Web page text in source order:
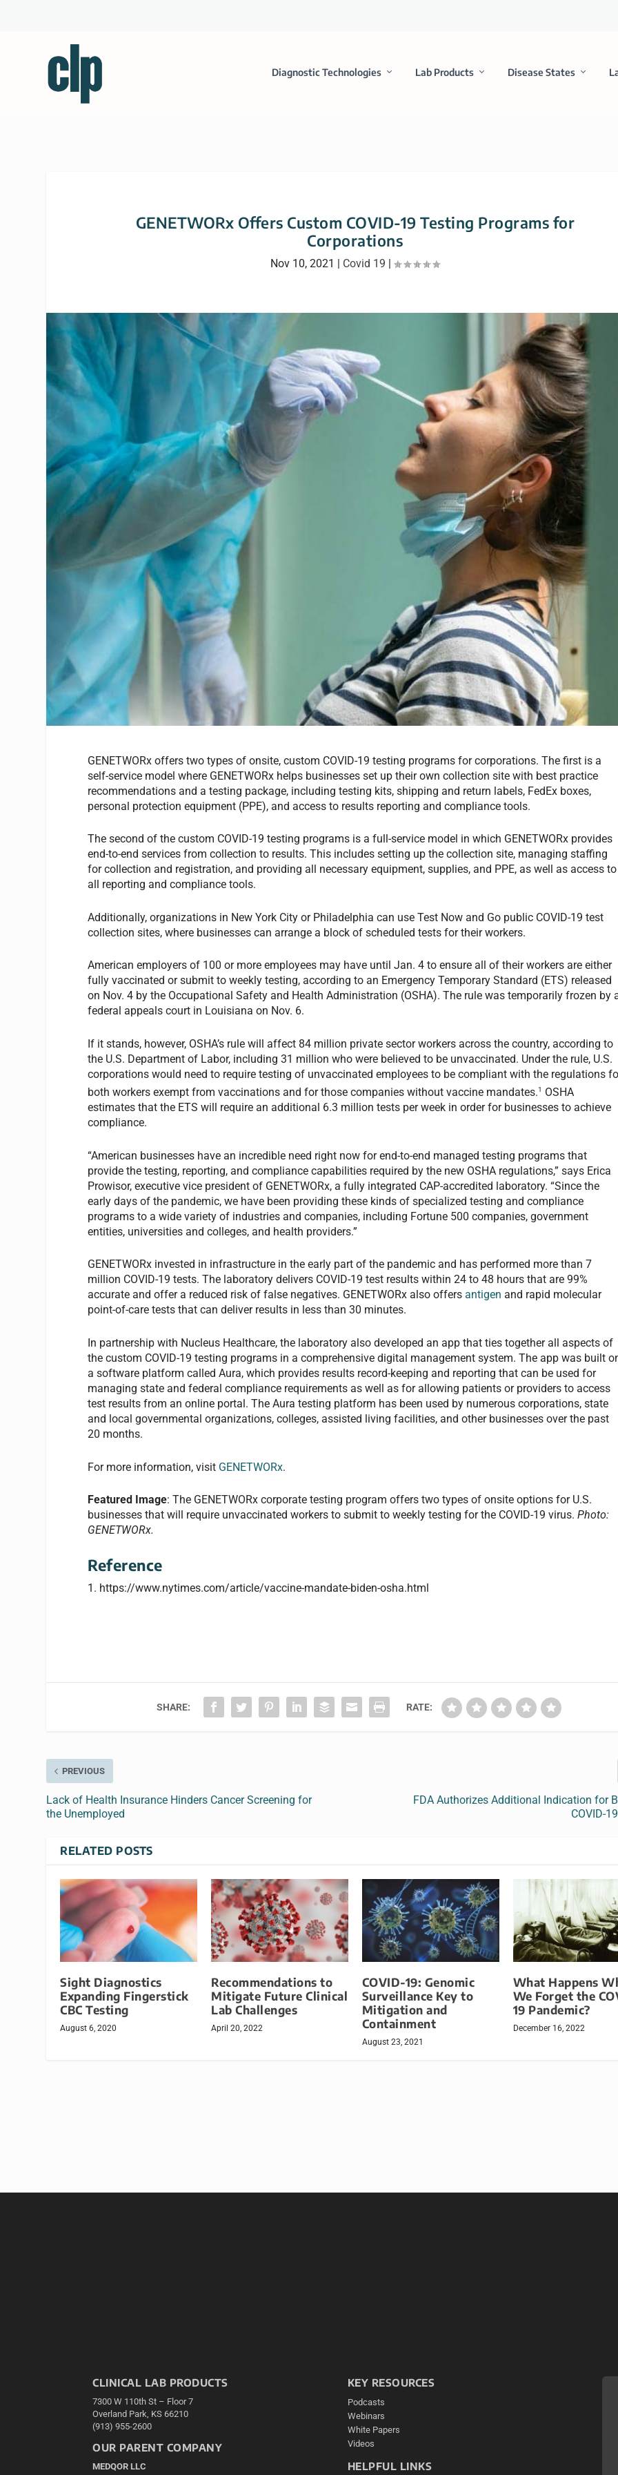
Diagnostic Technologies Lab Products Disease States
GENETWORx Offers Custom COVID-19 Testing Programs for
Corporations
Nov 10, 2021 | Covid 19 |
GENETWORx offers two types of onsite, custom COVID-19 testing programs for corporations. The first is a
self-service model where GENETWORx helps businesses set up their own collection site with best practice
recommendations and a testing package, including testing kits, shipping and return labels, FedEx boxes,
personal protection equipment (PPE), and access to results reporting and compliance tools.
The second of the custom COVID-19 testing programs is a full-service model in which GENETWORx provides
end-to-end services from collection to results. This includes setting up the collection site, managing staffing
for collection and registration, and providing all necessary equipment, supplies, and PPE, as well as access to
all reporting and compliance tools.
Additionally, organizations in New York City or Philadelphia can use Test Now and Go public COVID-19 test
collection sites, where businesses can arrange a block of scheduled tests for their workers.
American employers of 100 or more employees may have until Jan. 4 to ensure all of their workers are either
fully vaccinated or submit to weekly testing, according to an Emergency Temporary Standard (ETS) released
on Nov. 4 by the Occupational Safety and Health Administration (OSHA). The rule was temporarily frozen by
federal appeals court in Louisiana on Nov. 6.
If it stands, however, OSHA’s rule will affect 84 million private sector workers across the country, according to
the U.S. Department of Labor, including 31 million who were believed to be unvaccinated. Under the rule, U.S.
corporations would need to require testing of unvaccinated employees to be compliant with the regulations
both workers exempt from vaccinations and for those companies without vaccine mandates.1
OSHA
estimates that the ETS will require an additional 6.3 million tests per week in order for businesses to achieve
compliance.
“American businesses have an incredible need right now for end-to-end managed testing programs that
provide the testing, reporting, and compliance capabilities required by the new OSHA regulations,” says Erica
Prowisor, executive vice president of GENETWORx, a fully integrated CAP-accredited laboratory. “Since the
early days of the pandemic, we have been providing these kinds of specialized testing and compliance
programs to a wide variety of industries and companies, including Fortune 500 companies, government
entities, universities and colleges, and health providers.”
GENETWORx invested in infrastructure in the early part of the pandemic and has performed more than 7
million COVID-19 tests. The laboratory delivers COVID-19 test results within 24 to 48 hours that are 99%
accurate and offer a reduced risk of false negatives. GENETWORx also offersantigen and rapid molecular
point-of-care tests that can deliver results in less than 30 minutes.
In partnership with Nucleus Healthcare, the laboratory also developed an app that ties together all aspects of
the custom COVID-19 testing programs in a comprehensive digital management system. The app was built
a software platform called Aura, which provides results record-keeping and reporting that can be used for
managing state and federal compliance requirements as well as for allowing patients or providers to access
test results from an online portal. The Aura testing platform has been used by numerous corporations, state
and local governmental organizations, colleges, assisted living facilities, and other businesses over the past
20 months.
For more information, visit GENETWORx.
Featured Image: The GENETWORx corporate testing program offers two types of onsite options for U.S.
businesses that will require unvaccinated workers to submit to weekly testing for the COVID-19 virus.Photo:
GENETWORx.
Reference
1. https://www.nytimes.com/article/vaccine-mandate-biden-osha.html
SHARE: RATE:
PREVIOUS
Lack of Health Insurance Hinders Cancer Screening for
the Unemployed
FDA Authorizes Additional Indication for
COVID-
RELATED POSTS
Sight Diagnostics
Expanding Fingerstick
CBC Testing
August 6, 2020
Recommendations to
Mitigate Future Clinical
Lab Challenges
April 20, 2022
COVID-19: Genomic
Surveillance Key to
Mitigation and
Containment
August 23, 2021
What Happens
We Forget the
19 Pandemic?
December 16, 2022
CLINICAL LAB PRODUCTS
7300 W 110th St – Floor 7
Overland Park, KS 66210
(913) 955-2600
OUR PARENT COMPANY
MEDQOR LLC
KEY RESOURCES
Podcasts
Webinars
White Papers
Videos
HELPFUL LINKS